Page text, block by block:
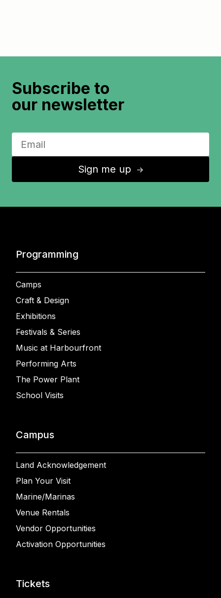
Subscribe to
our newsletter
Sign me up ↑
Programming
Camps
Craft & Design
Exhibitions
Festivals & Series
Music at Harbourfront
Performing Arts
The Power Plant
School Visits
Campus
Land Acknowledgement
Plan Your Visit
Marine/Marinas
Venue Rentals
Vendor Opportunities
Activation Opportunities
Tickets